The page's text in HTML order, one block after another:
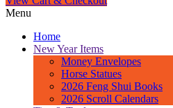
Menu
Home
New Year Items
Money Envelopes
Horse Statues
2026 Feng Shui Books
2026 Scroll Calendars